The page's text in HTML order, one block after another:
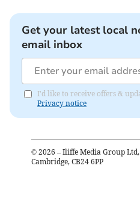
Get your latest local
email inbox
I'd like to receive offers &
Privacy notice
© 2026 – Iliffe Media Group
Cambridge, CB24 6PP